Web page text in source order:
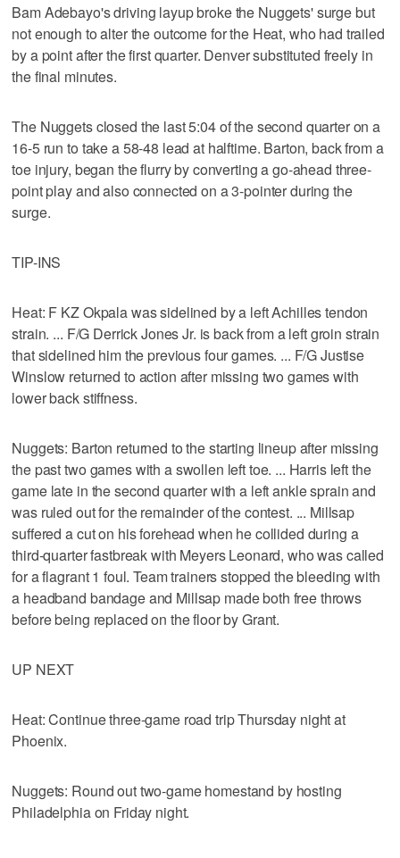
Bam Adebayo's driving layup broke the Nuggets' surge but
not enough to alter the outcome for the Heat, who had trailed
by a point after the first quarter. Denver substituted freely in
the final minutes.
The Nuggets closed the last 5:04 of the second quarter on a
16-5 run to take a 58-48 lead at halftime. Barton, back from a
toe injury, began the flurry by converting a go-ahead three-
point play and also connected on a 3-pointer during the
surge.
TIP-INS
Heat: F KZ Okpala was sidelined by a left Achilles tendon
strain. ... F/G Derrick Jones Jr. is back from a left groin strain
that sidelined him the previous four games. ... F/G Justise
Winslow returned to action after missing two games with
lower back stiffness.
Nuggets: Barton returned to the starting lineup after missing
the past two games with a swollen left toe. ... Harris left the
game late in the second quarter with a left ankle sprain and
was ruled out for the remainder of the contest. ... Millsap
suffered a cut on his forehead when he collided during a
third-quarter fastbreak with Meyers Leonard, who was called
for a flagrant 1 foul. Team trainers stopped the bleeding with
a headband bandage and Millsap made both free throws
before being replaced on the floor by Grant.
UP NEXT
Heat: Continue three-game road trip Thursday night at
Phoenix.
Nuggets: Round out two-game homestand by hosting
Philadelphia on Friday night.